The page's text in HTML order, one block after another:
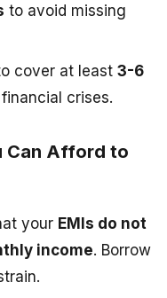
to avoid missing
cover at least 3-6
crises.
Can Afford to
your EMIs do not
income. Borrow